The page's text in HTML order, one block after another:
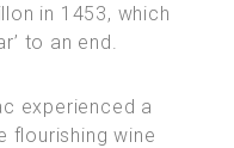
in 1453, which
to an end.
experienced a
flourishing wine